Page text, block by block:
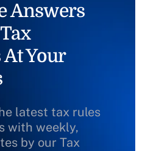
Answers
Your
latest tax rules
with weekly,
by our Tax